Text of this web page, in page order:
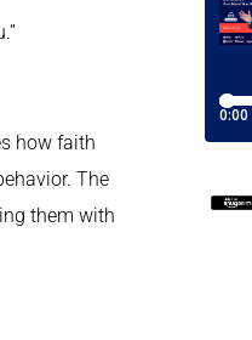
how faith
The
them with